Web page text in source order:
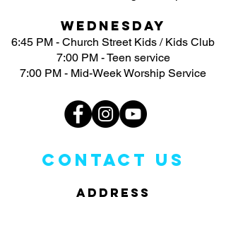
Wednesday
6:45 PM - Church Street Kids / Kids Club
7:00 PM - Teen service
7:00 PM - Mid-Week Worship Service
CONTACT US
ADDRESS